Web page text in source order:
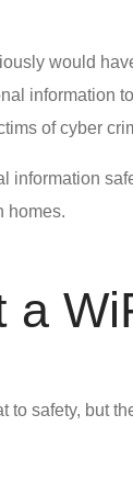
would
information
of cyber
information
homes.
a
safety, but